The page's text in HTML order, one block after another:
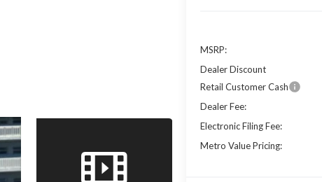
MSRP:
Dealer Discount
Retail Customer Cash
Dealer Fee:
Electronic Filing Fee:
Metro Value Pricing: